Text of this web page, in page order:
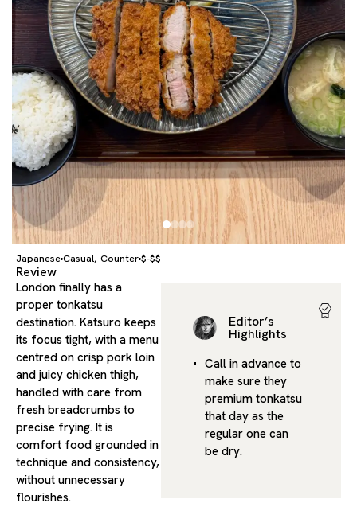
JapaneseCasual, Counter$-$$
Review
London finally has a
proper tonkatsu
destination. Katsuro keeps
its focus tight, with a menu
centred on crisp pork loin
and juicy chicken thigh,
handled with care from
fresh breadcrumbs to
precise frying. It is
comfort food grounded in
technique and consistency,
without unnecessary
flourishes.
Editor’s
Highlights
Call in advance to
make sure they
premium tonkatsu
that day as the
regular one can
be dry.